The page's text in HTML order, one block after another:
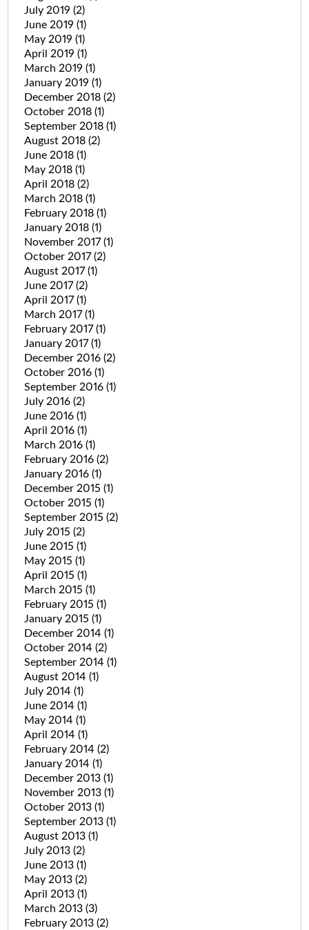
July 2019 (2)
June 2019 (1)
May 2019 (1)
April 2019 (1)
March 2019 (1)
January 2019 (1)
December 2018 (2)
October 2018 (1)
September 2018 (1)
August 2018 (2)
June 2018 (1)
May 2018 (1)
April 2018 (2)
March 2018 (1)
February 2018 (1)
January 2018 (1)
November 2017(1)
October 2017(2)
August 2017(1)
June 2017(2)
April 2017(1)
March 2017(1)
February 2017(1)
January 2017(1)
December 2016 (2)
October 2016 (1)
September 2016 (1)
July 2016 (2)
June 2016 (1)
April 2016 (1)
March 2016 (1)
February 2016 (2)
January 2016 (1)
December 2015 (1)
October 2015 (1)
September 2015 (2)
July 2015 (2)
June 2015 (1)
May 2015 (1)
April 2015 (1)
March 2015 (1)
February 2015 (1)
January 2015 (1)
December 2014 (1)
October 2014 (2)
September 2014 (1)
August 2014 (1)
July 2014 (1)
June 2014 (1)
May 2014 (1)
April 2014 (1)
February 2014 (2)
January 2014 (1)
December 2013 (1)
November 2013 (1)
October 2013 (1)
September 2013 (1)
August 2013 (1)
July 2013 (2)
June 2013 (1)
May 2013 (2)
April 2013 (1)
March 2013 (3)
February 2013 (2)